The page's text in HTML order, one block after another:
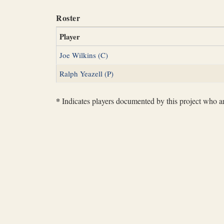
Roster
Player
Joe Wilkins (C)
Ralph Yeazell (P)
* Indicates players documented by this project who